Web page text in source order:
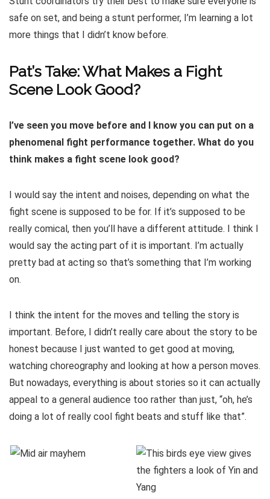
safe on set, and being a stunt performer, I’m learning a lot
more things that I didn’t know before.
Pat’s Take: What Makes a Fight
Scene Look Good?
I’ve seen you move before and I know you can put on a
phenomenal fight performance together. What do you
think makes a fight scene look good?
I would say the intent and noises, depending on what the
fight scene is supposed to be for. If it’s supposed to be
really comical, then you’ll have a different attitude. I think I
would say the acting part of it is important. I’m actually
pretty bad at acting so that’s something that I’m working
on.
I think the intent for the moves and telling the story is
important. Before, I didn’t really care about the story to be
honest because I just wanted to get good at moving,
watching choreography and looking at how a person moves.
But nowadays, everything is about stories so it can actually
appeal to a general audience too rather than just, “oh, he’s
doing a lot of really cool fight beats and stuff like that”.